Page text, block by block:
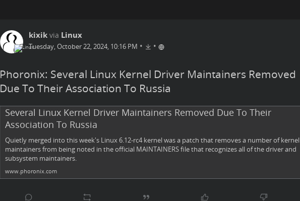
kixik via Linux
Tuesday, October 22, 2024, 10:16 PM • •
Phoronix: Several Linux Kernel Driver Maintainers Removed
Due To Their Association To Russia
Several Linux Kernel Driver Maintainers Removed Due To Their
Association To Russia
Quietly merged into this week's Linux 6.12-rc4 kernel was a patch that removes a number of kernel
maintainers from being noted in the official MAINTAINERS file that recognizes all of the driver and
subsystem maintainers.
www.phoronix.com